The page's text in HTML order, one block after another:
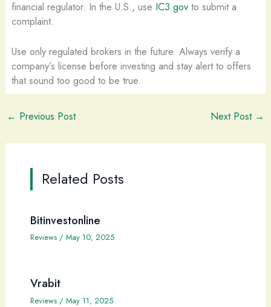
financial regulator. In the U.S., use IC3.govto submit a
complaint.
Use only regulated brokers in the future. Always verify a
company’s license before investing and stay alert to offers
that sound too good to be true.
← Previous Post Next Post →
Related Posts
Bitinvestonline
Reviews/ May 10, 2025
Vrabit
Reviews/ May 11, 2025